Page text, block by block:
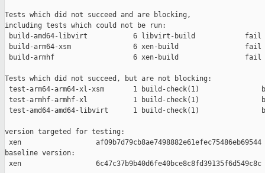
Tests which did not succeed and are blocking,
including tests which could not be run:
build-amd64-libvirt           6 libvirt-build            fail
build-arm64-xsm               6 xen-build                fail
build-armhf                   6 xen-build                fail
Tests which did not succeed, but are not blocking:
test-arm64-arm64-xl-xsm       1 build-check(1)
test-armhf-armhf-xl           1 build-check(1)
test-amd64-amd64-libvirt      1 build-check(1)
version targeted for testing:
xen                  af09b7d79cb8ae7498882e61efec75486eb69544
baseline version:
xen                  6c47c37b9b40d6fe40bce8c8fd39135f6d549c8c